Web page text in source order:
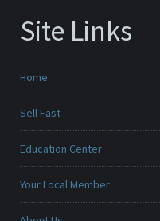
Site Links
Home
Sell Fast
Education Center
Your Local Member